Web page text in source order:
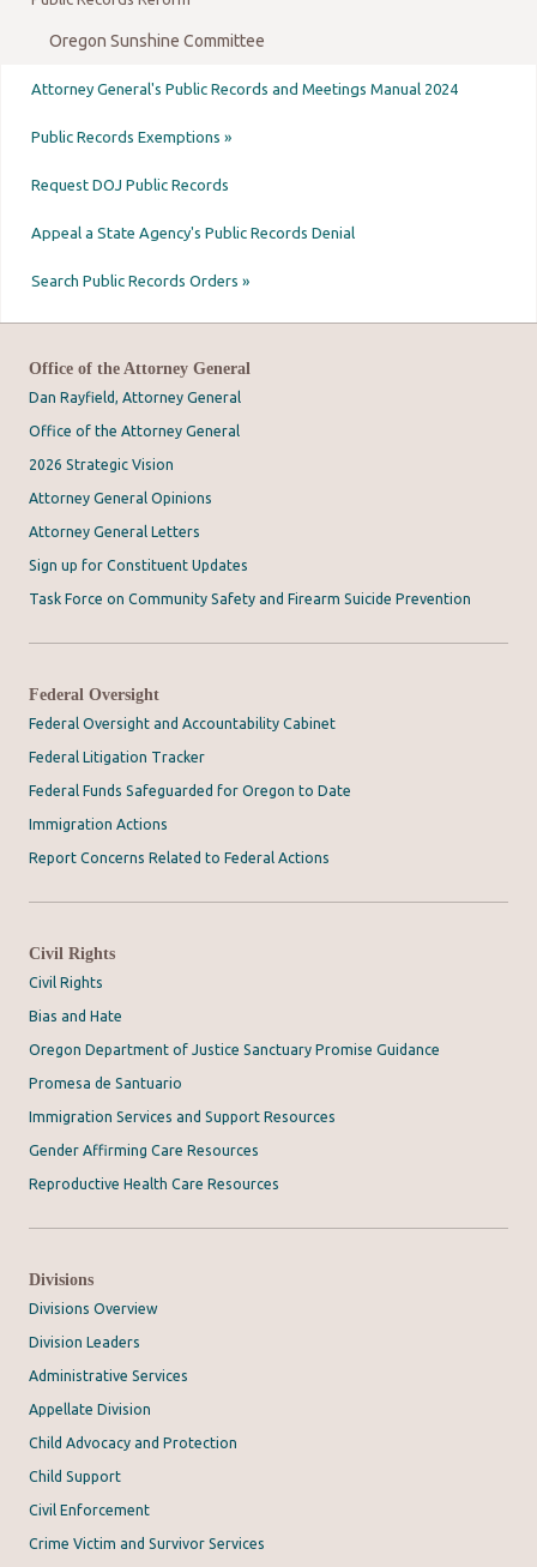
Oregon Sunshine Committee
Attorney General's Public Records and Meetings Manual 2024
Public Records Exemptions »
Request DOJ Public Records
Appeal a State Agency's Public Records Denial
Search Public Records Orders »
Office of the Attorney General
Dan Rayfield, Attorney General
Office of the Attorney General
2026 Strategic Vision
Attorney General Opinions
Attorney General Letters
Sign up for Constituent Updates
Task Force on Community Safety and Firearm Suicide Prevention
Federal Oversight
Federal Oversight and Accountability Cabinet
Federal Litigation Tracker
Federal Funds Safeguarded for Oregon to Date
Immigration Actions
Report Concerns Related to Federal Actions
Civil Rights
Civil Rights
Bias and Hate
Oregon Department of Justice Sanctuary Promise Guidance
Promesa de Santuario
Immigration Services and Support Resources
Gender Affirming Care Resources
Reproductive Health Care Resources
Divisions
Divisions Overview
Division Leaders
Administrative Services
Appellate Division
Child Advocacy and Protection
Child Support
Civil Enforcement
Crime Victim and Survivor Services